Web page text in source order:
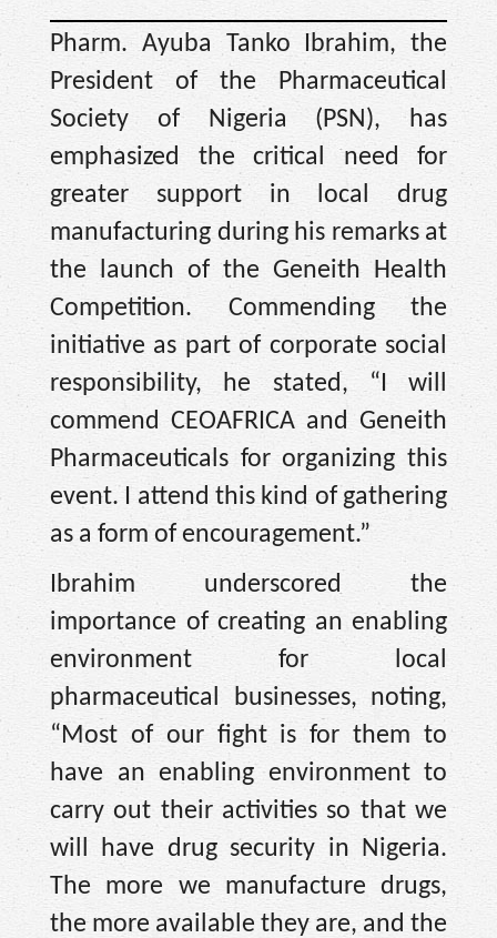
Pharm. Ayuba Tanko Ibrahim, the
President of the Pharmaceutical
Society of Nigeria (PSN), has
emphasized the critical need for
greater support in local drug
manufacturing during his remarks at
the launch of the Geneith Health
Competition. Commending the
initiative as part of corporate social
responsibility, he stated, “I will
commend CEOAFRICA and Geneith
Pharmaceuticals for organizing this
event. I attend this kind of gathering
as a form of encouragement.”
Ibrahim underscored the
importance of creating an enabling
environment for local
pharmaceutical businesses, noting,
“Most of our fight is for them to
have an enabling environment to
carry out their activities so that we
will have drug security in Nigeria.
The more we manufacture drugs,
the more available they are, and the